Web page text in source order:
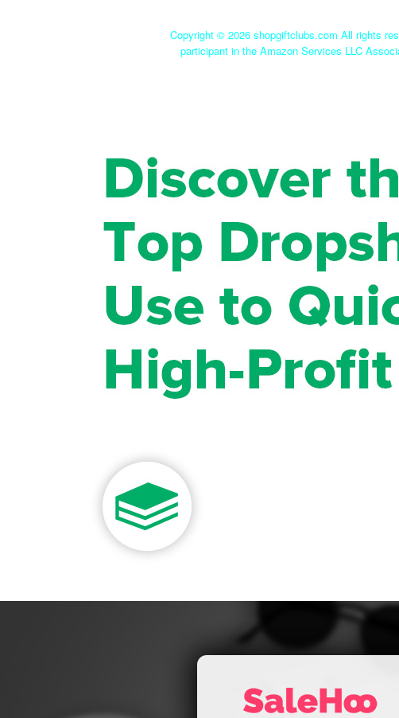
Copyright © 2026 shopgiftclubs.com All rights
participant in the Amazon Services LLC